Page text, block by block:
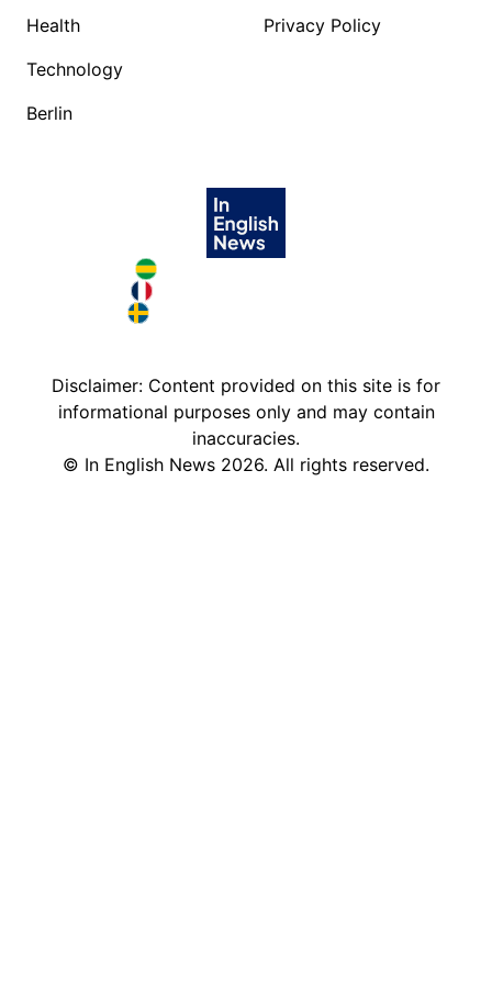
Health
Technology
Berlin
Privacy Policy
Brazil in English
France in English
Disclaimer: Content provided on this site is for
informational purposes only and may contain
inaccuracies.
© In English News 2026. All rights reserved.